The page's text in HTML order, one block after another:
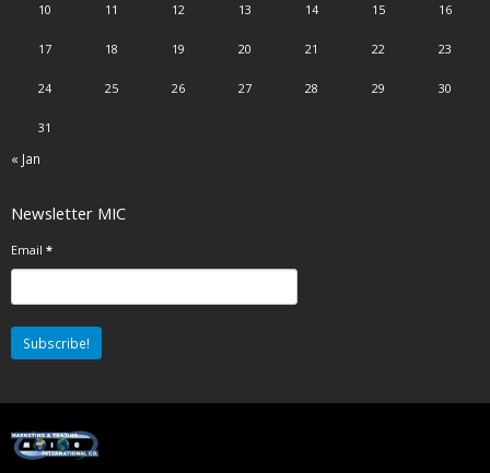
10 11 12 13 14 15 16
17 18 19 20 21 22 23
24 25 26 27 28 29 30
31
« Jan
Newsletter MIC
Email *